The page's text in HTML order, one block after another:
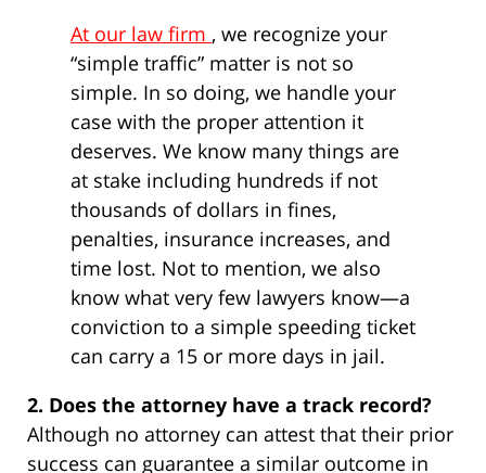
At our law firm , we recognize your
“simple traffic” matter is not so
simple. In so doing, we handle your
case with the proper attention it
deserves. We know many things are
at stake including hundreds if not
thousands of dollars in fines,
penalties, insurance increases, and
time lost. Not to mention, we also
know what very few lawyers know—a
conviction to a simple speeding ticket
can carry a 15 or more days in jail.
2. Does the attorney have a track record?
Although no attorney can attest that their prior
success can guarantee a similar outcome in